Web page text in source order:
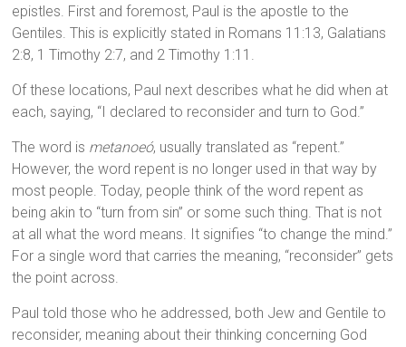
epistles. First and foremost, Paul is the apostle to the
Gentiles. This is explicitly stated in Romans 11:13, Galatians
2:8, 1 Timothy 2:7, and 2 Timothy 1:11.
Of these locations, Paul next describes what he did when at
each, saying, “I declared to reconsider and turn to God.”
The word is metanoeó, usually translated as “repent.”
However, the word repent is no longer used in that way by
most people. Today, people think of the word repent as
being akin to “turn from sin” or some such thing. That is not
at all what the word means. It signifies “to change the mind.”
For a single word that carries the meaning, “reconsider” gets
the point across.
Paul told those who he addressed, both Jew and Gentile to
reconsider, meaning about their thinking concerning God